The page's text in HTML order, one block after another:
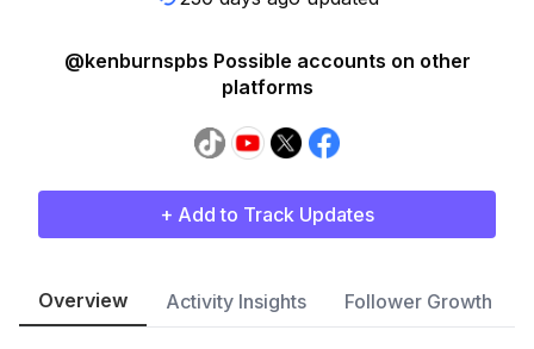
@kenburnspbs Possible accounts on other
platforms
+ Add to Track Updates
Overview Activity Insights Follower Growth